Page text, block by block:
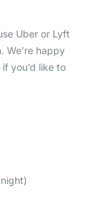
Uber or Lyft
We’re happy
you’d like to